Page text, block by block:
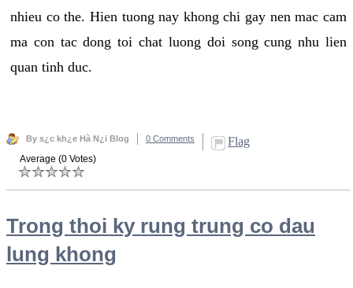
nhieu co the. Hien tuong nay khong chi gay nen mac cam
ma con tac dong toi chat luong doi song cung nhu lien
quan tinh duc.
By s¿c kh¿e Hà N¿i Blog 0 Comments Flag
Average (0 Votes)
Trong thoi ky rung trung co dau
lung khong